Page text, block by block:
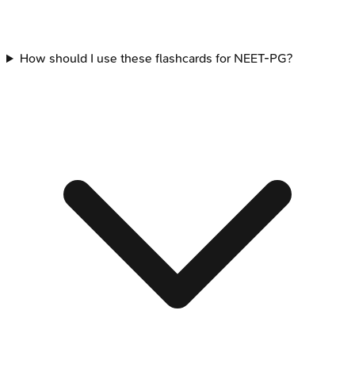
How should I use these flashcards for NEET-PG?